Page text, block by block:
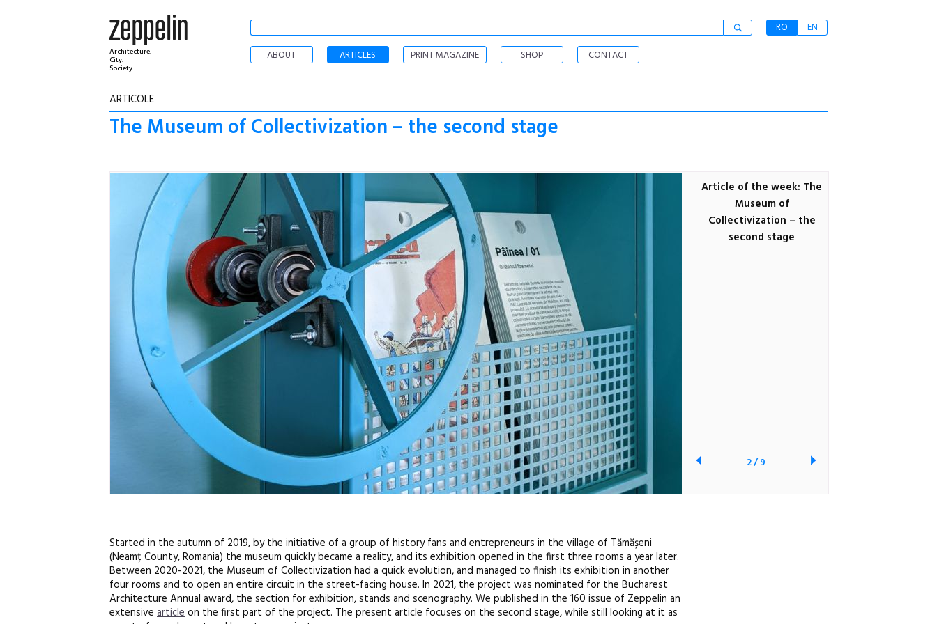
Architecture.
City.
Society.
RO
EN
ABOUT
ARTICLES PRINT MAGAZINE SHOP CONTACT
ARTICOLE
The Museum of Collectivization – the second stage
Article of the week: The
Museum of
Collectivization – the
second stage
2/9
Started in the autumn of 2019, by the initiative of a group of history fans and entrepreneurs in the village of Tămășeni
(Neamț County, Romania) the museum quickly became a reality, and its exhibition opened in the first three rooms a year later.
Between 2020-2021, the Museum of Collectivization had a quick evolution, and managed to finish its exhibition in another
four rooms and to open an entire circuit in the street-facing house. In 2021, the project was nominated for the Bucharest
Architecture Annual award, the section for exhibition, stands and scenography. We published in the 160 issue of Zeppelin an
extensive articleon the first part of the project. The present article focuses on the second stage, while still looking at it as